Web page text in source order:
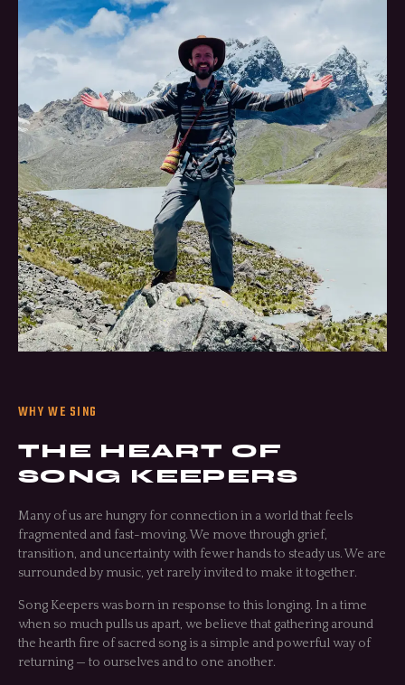
WHY WE SING
THE HEART OF
SONG KEEPERS
Many of us are hungry for connection in a world that feels
fragmented and fast-moving. We move through grief,
transition, and uncertainty with fewer hands to steady us. We are
surrounded by music, yet rarely invited to make it together.
Song Keepers was born in response to this longing. In a time
when so much pulls us apart, we believe that gathering around
the hearth fire of sacred song is a simple and powerful way of
returning — to ourselves and to one another.